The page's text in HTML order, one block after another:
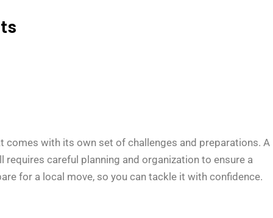
comes with its own set of challenges and preparations. A
careful planning and organization to ensure a
for a local move, so you can tackle it with confidence.